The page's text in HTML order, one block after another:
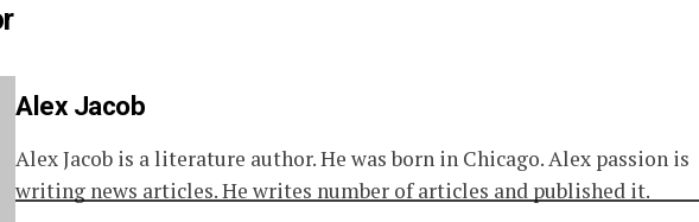
Alex Jacob
Alex Jacob is a literature author. He was born in Chicago. Alex passion is
writing news articles. He writes number of articles and published it.